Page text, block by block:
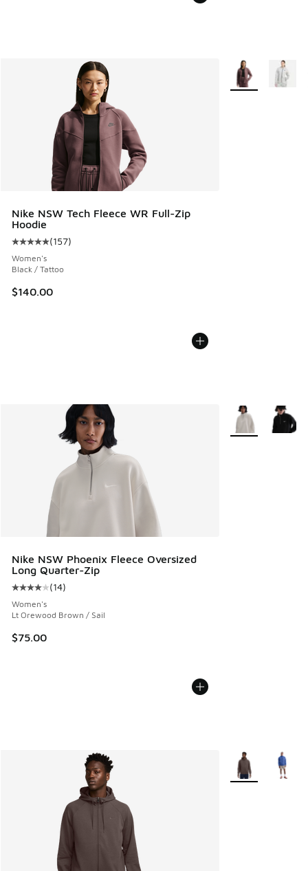
Nike NSW Tech Fleece WR Full-Zip
Hoodie
Average customer rating - [5 out of 5 stars], 157 reviews
(157)
Women's
Black / Tattoo
$140.00
More Colors
Nike NSW Phoenix Fleece Oversized
Long Quarter-Zip
Average customer rating - [4 out of 5 stars], 14 reviews
(14)
Women's
Lt Orewood Brown / Sail
$75.00
More Colors
More Colors